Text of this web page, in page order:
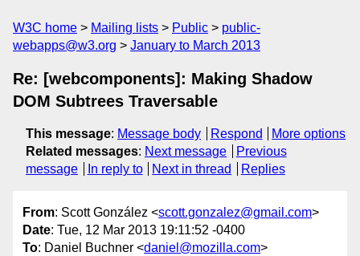
W3C home Mailing lists Public
public-
webapps@w3.org
January to March 2013
Re: [webcomponents]: Making Shadow
DOM Subtrees Traversable
This message: Message body Respond
More options
Related messages: Next message
Previous
message
In reply to Next in thread Replies
From: Scott González <scott.gonzalez@gmail.com>
Date: Tue, 12 Mar 2013 19:11:52 -0400
To: Daniel Buchner <daniel@mozilla.com>